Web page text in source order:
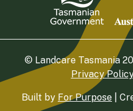
© Landcare Tasmania
Privacy
Built by For Purpose |